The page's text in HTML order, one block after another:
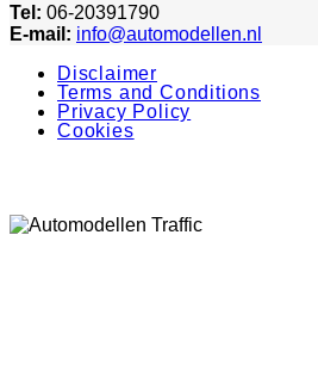
Tel: 06-20391790
E-mail: info@automodellen.nl
Disclaimer
Terms and Conditions
Privacy Policy
Cookies